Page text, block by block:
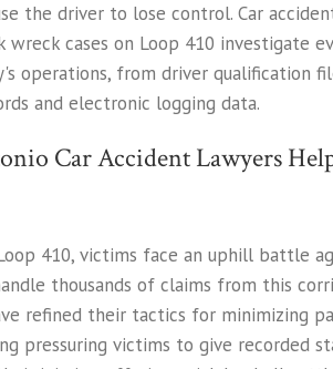
the driver to lose control. Car
wreck cases on Loop 410 investigate
operations, from driver qualification
and electronic logging data.
Car Accident Lawyers
410, victims face an uphill battle
thousands of claims from this
refined their tactics for minimizing
pressuring victims to give recorded